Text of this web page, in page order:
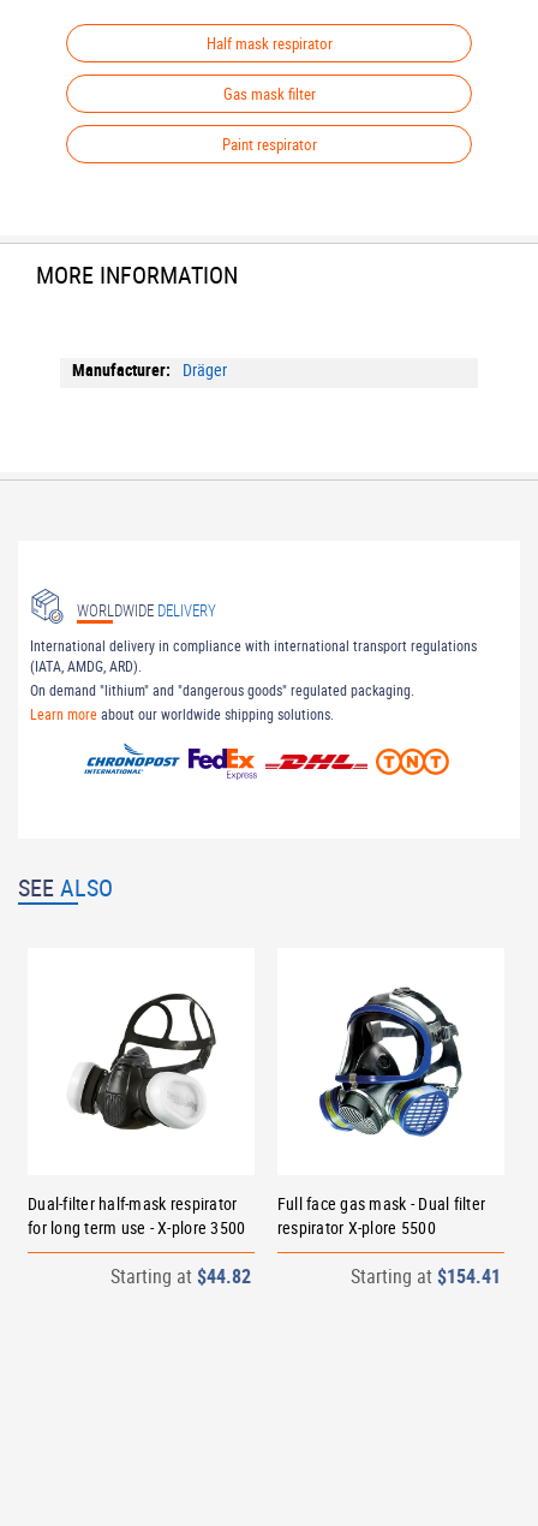
Half mask respirator
Gas mask filter
Paint respirator
MORE INFORMATION
More
Dräger
WORLDWIDE DELIVERY
International delivery in compliance with international transport regulations
(IATA, AMDG, ARD).
On demand "lithium" and "dangerous goods" regulated packaging.
Learn moreabout our worldwide shipping solutions.
SEEALSO
Dual-filter half-mask respirator
for long term use - X-plore 3500
Starting at $44.82
Full face gas mask - Dual filter
respirator X-plore 5500
Starting at $154.41